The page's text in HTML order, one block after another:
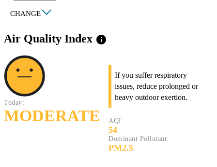
| CHANGE
Air Quality Index info
Today:
MODERATE
If you suffer respiratory
issues, reduce prolonged or
heavy outdoor exertion.
AQI:
54
Dominant Pollutant:
PM2.5